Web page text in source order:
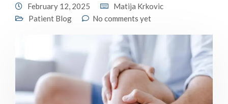
February 12, 2025
Matija Krkovic
Patient Blog
No comments yet